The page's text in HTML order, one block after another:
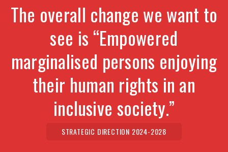
The overall change we want to
see is “Empowered
marginalised persons enjoying
their human rights in an
inclusive society.”
STRATEGIC DIRECTION 2024-2028